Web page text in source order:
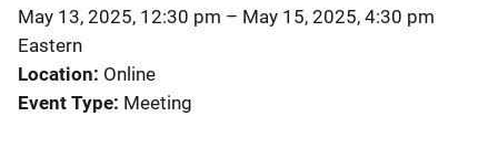
May 13, 2025, 12:30 pm – May 15, 2025, 4:30 pm
Eastern
Location Online
Event Type Meeting